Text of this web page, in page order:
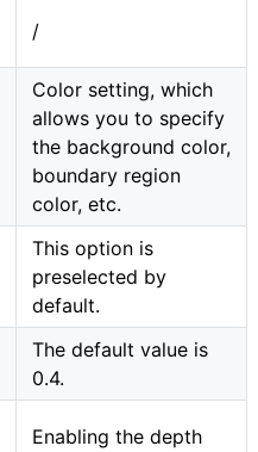
/
Color setting, which
allows you to specify
the background color,
boundary region
color, etc.
This option is
preselected by
default.
The default value is
0.4.
Enabling the depth